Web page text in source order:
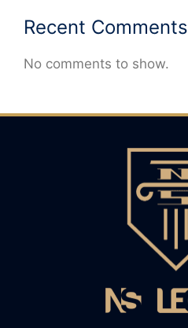
Recent Comments
No comments to show.